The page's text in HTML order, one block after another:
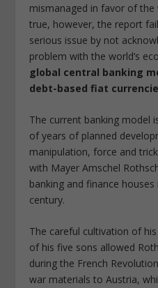
mismanaged in favor of the
true, however, the report
serious issue by not
problem with the world’s
global central banking
debt-based fiat
The current banking model
of years of planned
manipulation, force and
with Mayer Amschel
banking and finance
century.
The careful cultivation of
of his five sons allowed
during the French
war materials to Austria,